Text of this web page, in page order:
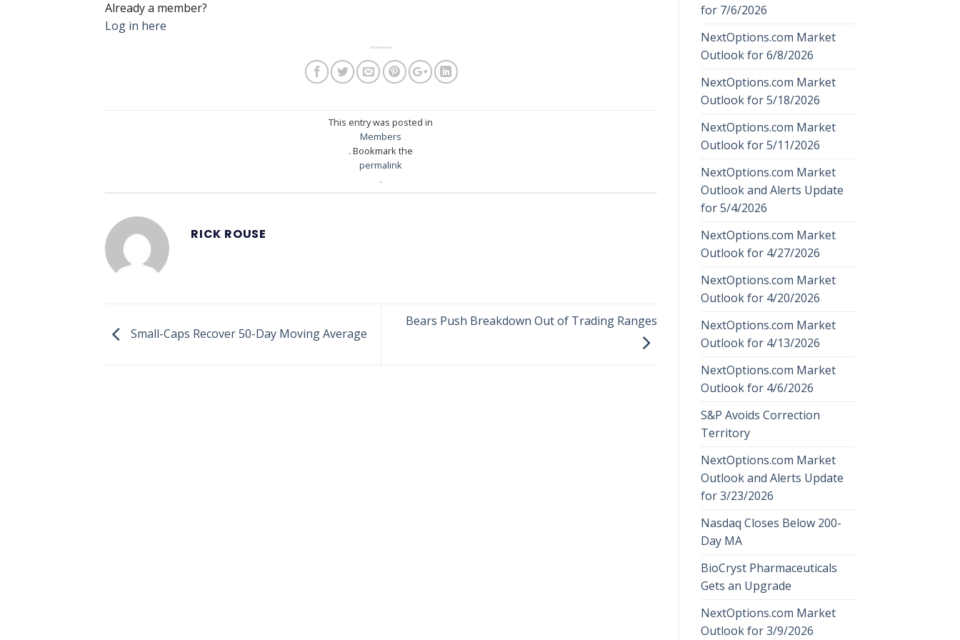
Already a member?
Log in here
This entry was posted in
Members
. Bookmark the
permalink
.
RICK ROUSE
Small-Caps Recover 50-Day Moving Average
Bears Push Breakdown Out of Trading Ranges
for 7/6/2026
NextOptions.com Market
Outlook for 6/8/2026
NextOptions.com Market
Outlook for 5/18/2026
NextOptions.com Market
Outlook for 5/11/2026
NextOptions.com Market
Outlook and Alerts Update
for 5/4/2026
NextOptions.com Market
Outlook for 4/27/2026
NextOptions.com Market
Outlook for 4/20/2026
NextOptions.com Market
Outlook for 4/13/2026
NextOptions.com Market
Outlook for 4/6/2026
S&P Avoids Correction
Territory
NextOptions.com Market
Outlook and Alerts Update
for 3/23/2026
Nasdaq Closes Below 200-
Day MA
BioCryst Pharmaceuticals
Gets an Upgrade
NextOptions.com Market
Outlook for 3/9/2026